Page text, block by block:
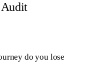
Audit
do you lose